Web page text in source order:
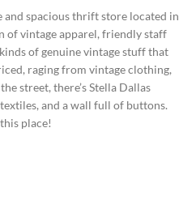
and spacious thrift store located in
of vintage apparel, friendly staff
of genuine vintage stuff that
raging from vintage clothing,
street, there’s Stella Dallas
and a wall full of buttons.
place!